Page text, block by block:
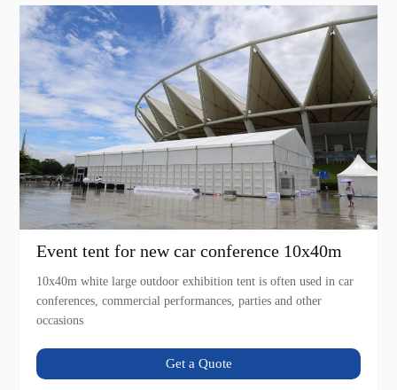
Event tent for new car conference 10x40m
10x40m white large outdoor exhibition tent is often used in car
conferences, commercial performances, parties and other
occasions
Get a Quote